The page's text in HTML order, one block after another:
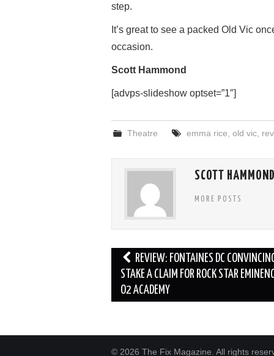
step.
It’s great to see a packed Old Vic
occasion.
Scott Hammond
[advps-slideshow optset=”1″]
Theatre emma rice old vic,
SCOTT
MORE POSTS
Post
navigation
REVIEW: FONTAINES DC
STAKE A CLAIM FOR ROCK STAR
O2 ACADEMY
© 2026 The Fix Magazine. All rights